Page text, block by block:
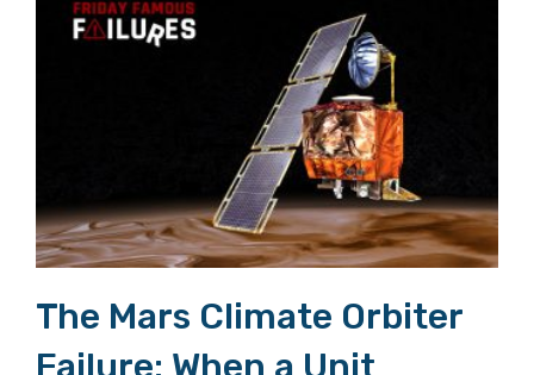
The Mars Climate Orbiter
Failure: When a Unit